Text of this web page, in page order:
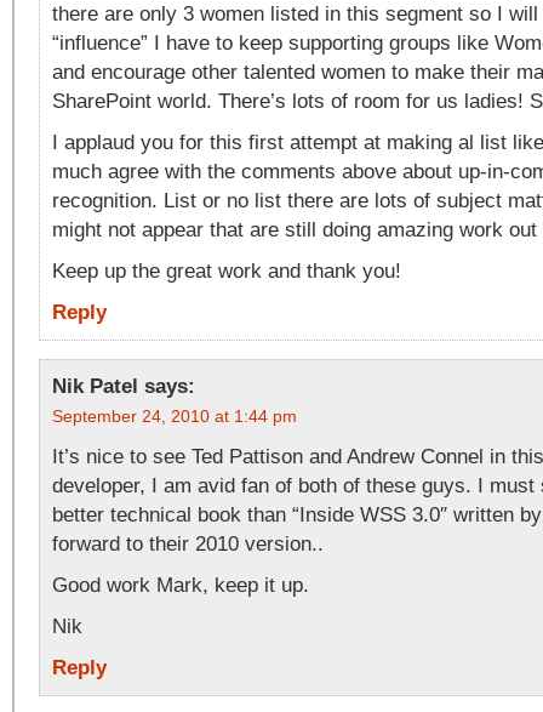
there are only 3 women listed in this segment so I
“influence” I have to keep supporting groups like
and encourage other talented women to make their
SharePoint world. There’s lots of room for us ladies!
I applaud you for this first attempt at making al list
much agree with the comments above about up-in-
recognition. List or no list there are lots of subject
might not appear that are still doing amazing work out
Keep up the great work and thank you!
Reply
Nik Patel says:
September 24, 2010 at 1:44 pm
It’s nice to see Ted Pattison and Andrew Connel in
developer, I am avid fan of both of these guys. I must
better technical book than “Inside WSS 3.0″ written
forward to their 2010 version..
Good work Mark, keep it up.
Nik
Reply